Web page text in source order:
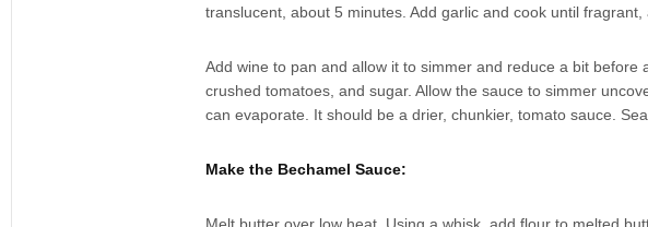
translucent, about 5 minutes. Add garlic and cook until fragrant,
Add wine to pan and allow it to simmer and reduce a bit before
crushed tomatoes, and sugar. Allow the sauce to simmer
can evaporate. It should be a drier, chunkier, tomato sauce.
Make the Bechamel Sauce: